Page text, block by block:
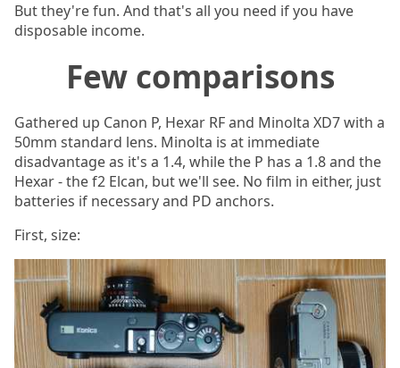
But they're fun. And that's all you need if you have
disposable income.
Few comparisons
Gathered up Canon P, Hexar RF and Minolta XD7 with a
50mm standard lens. Minolta is at immediate
disadvantage as it's a 1.4, while the P has a 1.8 and the
Hexar - the f2 Elcan, but we'll see. No film in either, just
batteries if necessary and PD anchors.
First, size: